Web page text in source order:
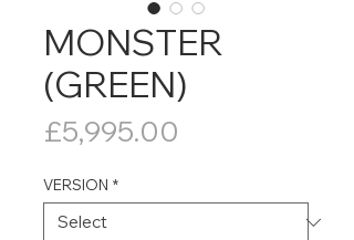
MONSTER
(GREEN)
£5,995.00
VERSION *